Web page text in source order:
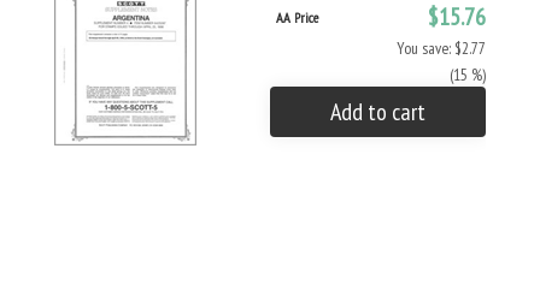
AA Price $15.76
You save: $2.77
(15 %)
Add to cart